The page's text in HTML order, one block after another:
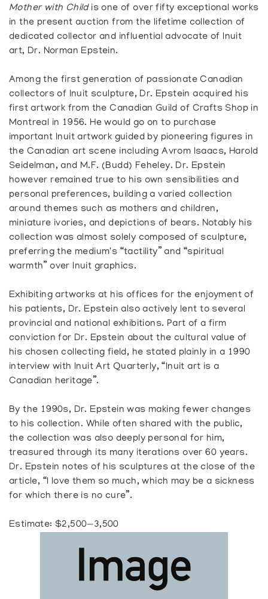
Mother with Childis one of over fifty exceptional works
in the present auction from the lifetime collection of
dedicated collector and influential advocate of Inuit
art, Dr. Norman Epstein.
Among the first generation of passionate Canadian
collectors of Inuit sculpture, Dr. Epstein acquired his
first artwork from the Canadian Guild of Crafts Shop in
Montreal in 1956. He would go on to purchase
important Inuit artwork guided by pioneering figures in
the Canadian art scene including Avrom Isaacs, Harold
Seidelman, and M.F. (Budd) Feheley. Dr. Epstein
however remained true to his own sensibilities and
personal preferences, building a varied collection
around themes such as mothers and children,
miniature ivories, and depictions of bears. Notably his
collection was almost solely composed of sculpture,
preferring the medium's “tactility” and “spiritual
warmth” over Inuit graphics.
Exhibiting artworks at his offices for the enjoyment of
his patients, Dr. Epstein also actively lent to several
provincial and national exhibitions. Part of a firm
conviction for Dr. Epstein about the cultural value of
his chosen collecting field, he stated plainly in a 1990
interview with Inuit Art Quarterly, “Inuit art is a
Canadian heritage”.
By the 1990s, Dr. Epstein was making fewer changes
to his collection. While often shared with the public,
the collection was also deeply personal for him,
treasured through its many iterations over 60 years.
Dr. Epstein notes of his sculptures at the close of the
article, “I love them so much, which may be a sickness
for which there is no cure”.
Estimate: $2,500—3,500